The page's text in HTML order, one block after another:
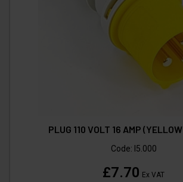
PLUG 110 VOLT 16 AMP
Code: I5.000
£7.70 Ex VAT